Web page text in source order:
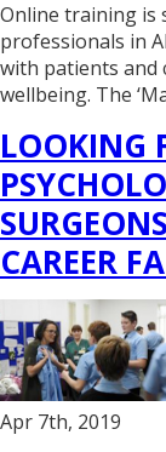
Online training is
professionals in
with patients and
wellbeing. The
LOOKING
CAREER
Apr 7th, 2019